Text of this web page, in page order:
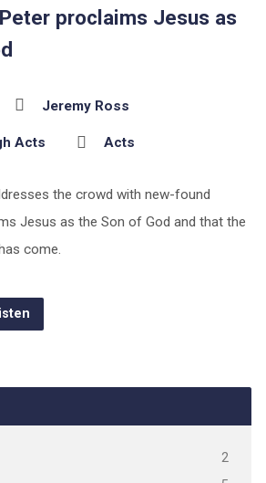
proclaims Jesus as
Jeremy Ross
Acts Acts
the crowd with new-found
Jesus as the Son of God and that the
come.
2